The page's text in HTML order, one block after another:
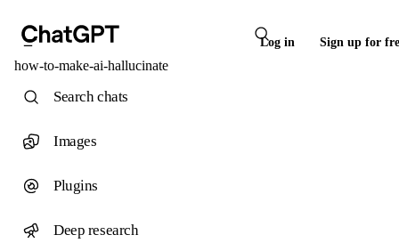
Log in Sign up for
how-to-make-ai-hallucinate
Search chats
Images
Plugins
Deep research